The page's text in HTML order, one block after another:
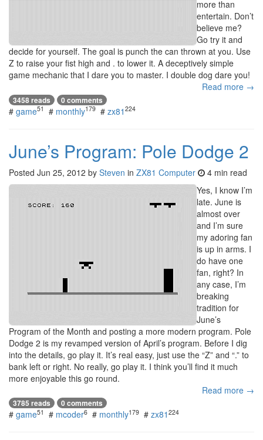
more than
entertain. Don’t
believe me?
Go try it and
decide for yourself. The goal is punch the can thrown at you. Use
Z to raise your fist high and . to lower it. A deceptively simple
game mechanic that I dare you to master. I double dog dare you!
Read more →
3458 reads 0 comments
# game51 # monthly179 # zx81 224
June’s Program: Pole Dodge 2
Posted Jun 25, 2012 by Steven in ZX81 Computer
4 min read
Yes, I know I’m
late. June is
almost over
and I’m sure
my adoring fan
is up in arms. I
do have one
fan, right? In
any case, I’m
breaking
tradition for
June’s
Program of the Month and posting a more modern program. Pole
Dodge 2 is my revamped version of April’s program. Before I dig
into the details, go play it. It’s real easy, just use the “Z” and “.” to
bank left or right. No really, go play it. I think you’ll find it much
more enjoyable this go round.
Read more →
3785 reads 0 comments
# game51 # mcoder6 # monthly179 # zx81 224